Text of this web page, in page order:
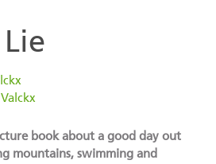
Lie
book about a good day out
mountains, swimming and